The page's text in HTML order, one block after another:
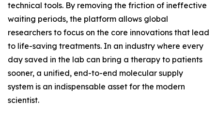
technical tools. By removing the friction of ineffective
waiting periods, the platform allows global
researchers to focus on the core innovations that lead
to life-saving treatments. In an industry where every
day saved in the lab can bring a therapy to patients
sooner, a unified, end-to-end molecular supply
system is an indispensable asset for the modern
scientist.